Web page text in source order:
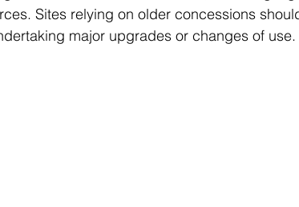
Sites relying on older concessions
major upgrades or changes of use.